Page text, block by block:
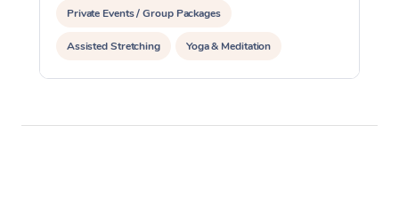
Private Events / Group Packages
Assisted Stretching Yoga & Meditation
Counselling Reiki Energy Healing